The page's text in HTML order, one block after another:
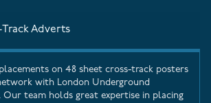
Adverts
on 48 sheet cross-track posters
with London Underground
Our team holds great expertise in placing